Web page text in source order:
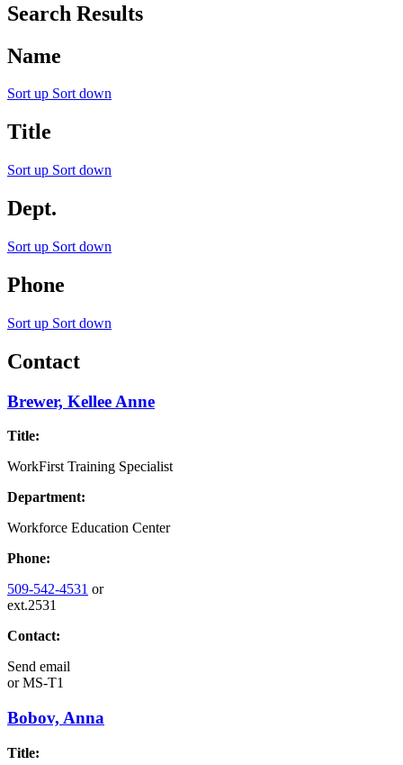
Search Results
Name
Sort up Sort down
Title
Sort up Sort down
Dept.
Sort up Sort down
Phone
Sort up Sort down
Contact
Brewer, Kellee Anne
Title:
WorkFirst Training Specialist
Department:
Workforce Education Center
Phone:
509-542-4531 or
ext.2531
Contact:
Send email
orMS-T1
Bobov, Anna
Title: